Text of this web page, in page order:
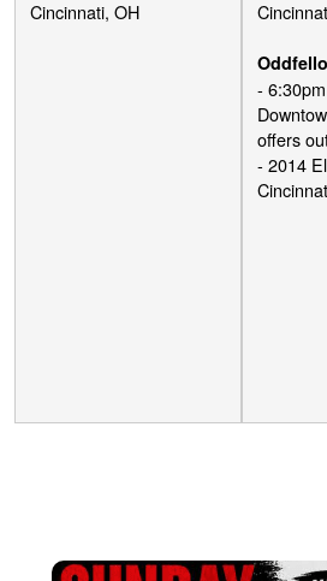
Cincinnati, OH
-
offers
- 2014